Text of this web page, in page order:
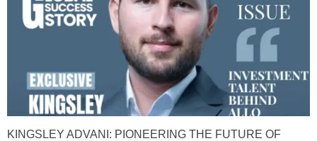
KINGSLEY ADVANI: PIONEERING THE FUTURE OF